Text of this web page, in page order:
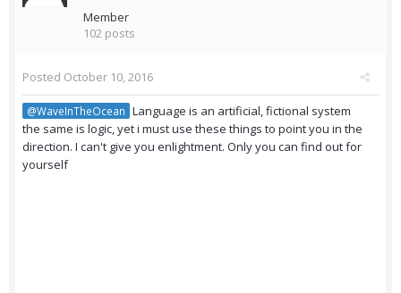
Member
102 posts
Posted October 10, 2016
@WaveInTheOcean Language is an artificial, fictional system
the same is logic, yet i must use these things to point you in the
direction. I can't give you enlightment. Only you can find out for
yourself